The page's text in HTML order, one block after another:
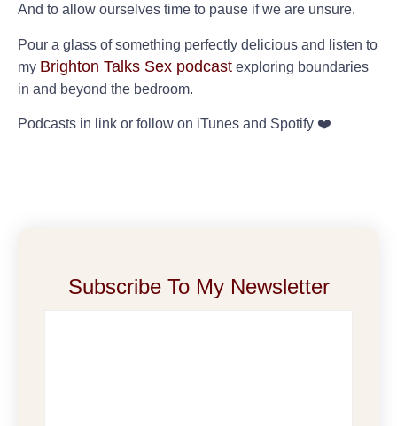
And to allow ourselves time to pause if we are unsure.
Pour a glass of something perfectly delicious and listen to
my Brighton Talks Sex podcast exploring boundaries
in and beyond the bedroom.
Podcasts in link or follow on iTunes and Spotify ❤️
Subscribe To My Newsletter